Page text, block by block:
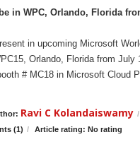
in WPC, Orlando, Florida
in upcoming Microsoft
Orlando, Florida from July
# MC18 in Microsoft Cloud
Ravi C Kolandaiswamy /
(1) / Article rating: No rating